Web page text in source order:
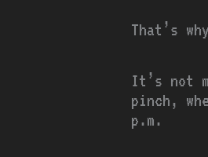
That’s
It’s not
pinch,
p.m.